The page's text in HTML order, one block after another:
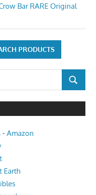
Bar RARE Original
SEARCH
- Amazon
Earth